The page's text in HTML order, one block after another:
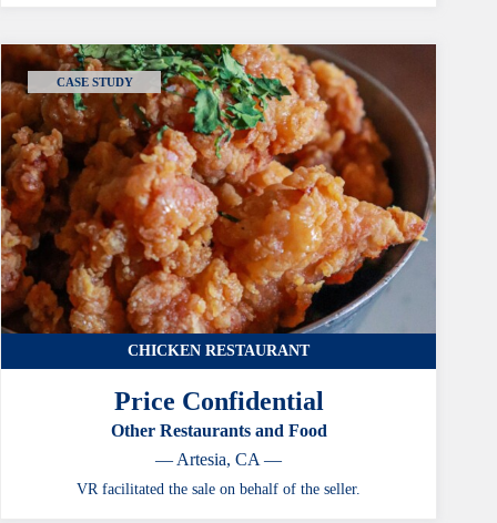
CASE STUDY
CHICKEN RESTAURANT
Price Confidential
Other Restaurants and Food
— Artesia, CA —
VR facilitated the sale on behalf of the seller.